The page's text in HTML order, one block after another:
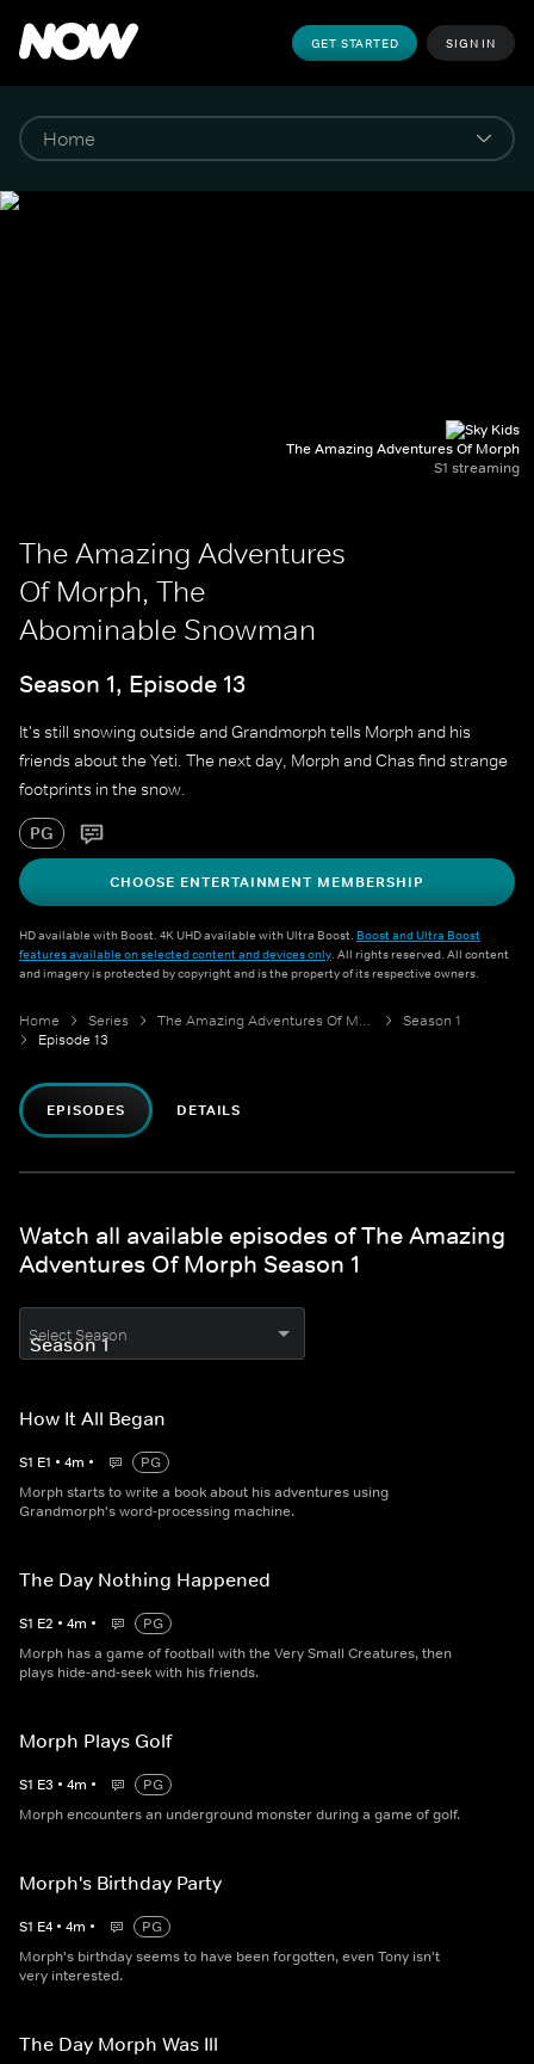
GET STARTED SIGN IN
The Amazing Adventures Of Morph
S1 streaming
The Amazing Adventures
Of Morph, The
Abominable Snowman
Season 1, Episode 13
It's still snowing outside and Grandmorph tells Morph and his
friends about the Yeti. The next day, Morph and Chas find strange
footprints in the snow.
PG
CHOOSE ENTERTAINMENT MEMBERSHIP
HD available with Boost. 4K UHD available with Ultra Boost. Boost and Ultra Boost
features available on selected content and devices only. All rights reserved. All content
and imagery is protected by copyright and is the property of its respective owners.
Home Series The Amazing Adventures Of Morph
Season 1
Episode 13
EPISODES DETAILS
Watch all available episodes of The Amazing
Adventures Of Morph Season 1
Select Season
How It All Began
S1 E1 • 4m •
PG
Morph starts to write a book about his adventures using
Grandmorph's word-processing machine.
The Day Nothing Happened
S1 E2 • 4m •
PG
Morph has a game of football with the Very Small Creatures, then
plays hide-and-seek with his friends.
Morph Plays Golf
S1 E3 • 4m •
PG
Morph encounters an underground monster during a game of golf.
Morph's Birthday Party
S1 E4 • 4m •
PG
Morph's birthday seems to have been forgotten, even Tony isn't
very interested.
The Day Morph Was Ill